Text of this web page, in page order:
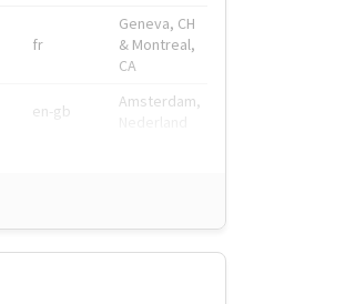
fr
Geneva, CH
& Montreal,
CA
en-gb
Amsterdam,